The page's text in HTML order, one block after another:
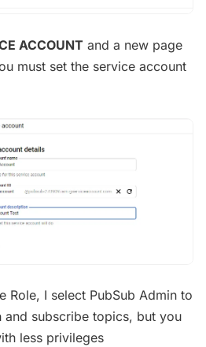
ACCOUNT and a new page
must set the service account
Role, I select PubSub Admin to
and subscribe topics, but you
less privileges